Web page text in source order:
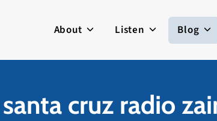
About Listen Blog
santa cruz radio